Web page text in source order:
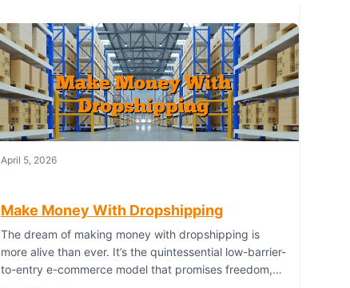
April 5, 2026
Make Money With Dropshipping
The dream of making money with dropshipping is
more alive than ever. It’s the quintessential low-barrier-
to-entry e-commerce model that promises freedom,